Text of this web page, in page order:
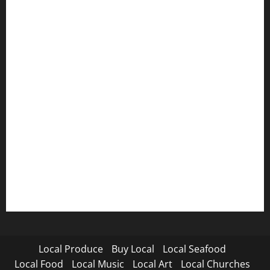
Local Produce Buy Local
Local Seafood
Local Food
Local Music Local Art Local Churches